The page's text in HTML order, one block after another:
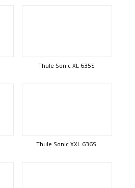
Thule Sonic XL 635S
Thule Sonic XXL 636S